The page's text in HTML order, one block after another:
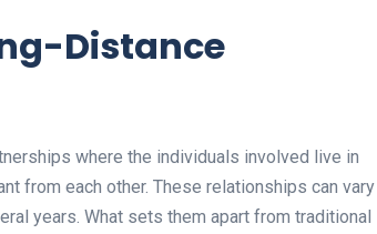
Distance
where the individuals involved live in
from each other. These relationships can vary
years. What sets them apart from traditional